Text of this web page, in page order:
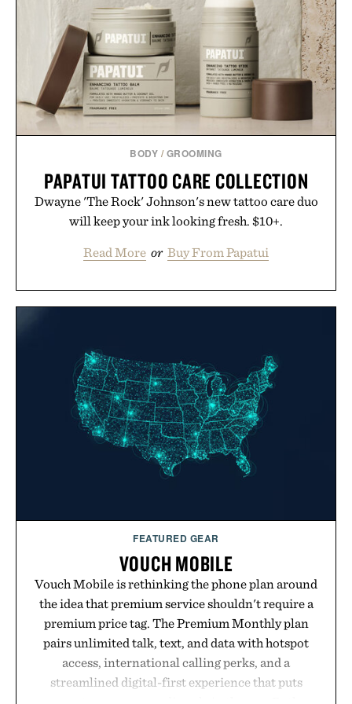
BODY / GROOMING
PAPATUI TATTOO CARE COLLECTION
Dwayne 'The Rock' Johnson's new tattoo care duo
will keep your ink looking fresh. $10+.
Read More or Buy From Papatui
FEATURED GEAR
VOUCH MOBILE
Vouch Mobile is rethinking the phone plan around
the idea that premium service shouldn't require a
premium price tag. The Premium Monthly plan
pairs unlimited talk, text, and data with hotspot
access, international calling perks, and a
streamlined digital-first experience that puts